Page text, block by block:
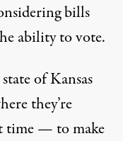
bills
ability to vote.
of Kansas
they’re
time— to make